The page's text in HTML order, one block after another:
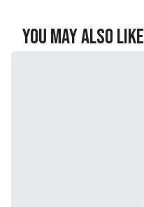
You May Also Like